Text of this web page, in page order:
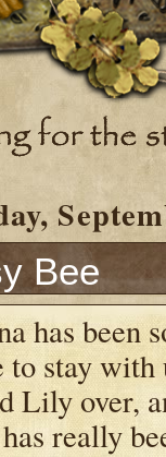
Bee
has been
to stay
Lily over,
really